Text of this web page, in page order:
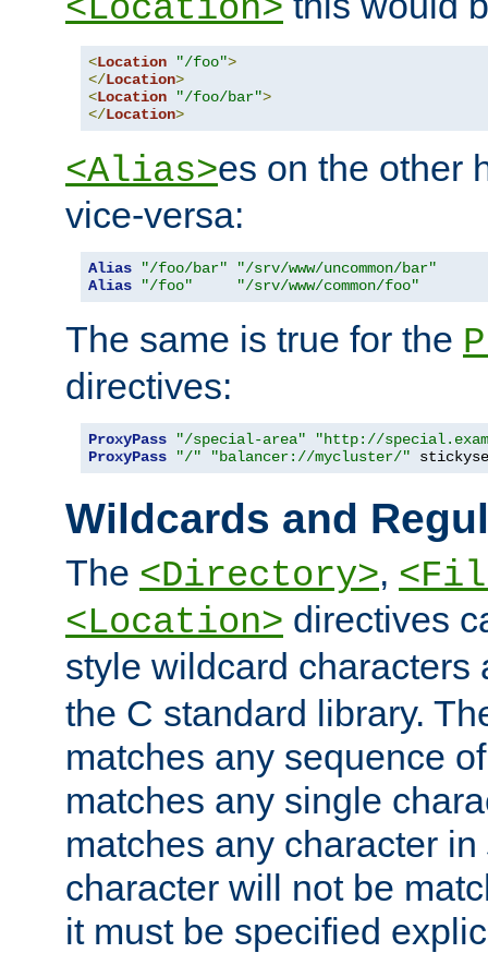
<Location>
<Location "/foo">
</Location>
<Location "/foo/bar">
</Location>
<Alias>es on the other
vice-versa:
Alias "/foo/bar"
"/srv/www/uncommon/bar"
Alias
"/foo" "/srv/www/common/foo"
The same is true for the
directives:
ProxyPass "/special-area"
"http://
ProxyPass
"/" "balancer://mycluster/"
Wildcards and
The <Directory>,
<Location> directives
style wildcard
the C standard library.
matches any sequence
matches any single
matches any character in
character will not be
it must be specified